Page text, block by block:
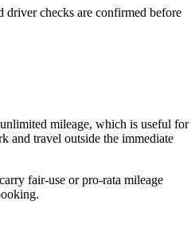
driver checks are confirmed before
mileage, which is useful for
and travel outside the immediate
fair-use or pro-rata mileage